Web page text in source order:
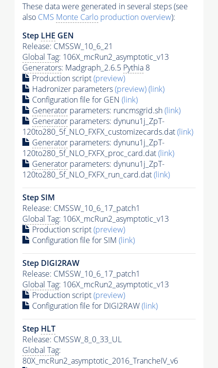
These data were generated in several steps (see
also CMS Monte Carlo production overview):
Step LHE GEN
Release: CMSSW_10_6_21
Global Tag: 106X_mcRun2_asymptotic_v13
Generators: Madgraph_2.6.5 Pythia 8
Production script(preview)
Hadronizer parameters(preview)(link)
Configuration file for GEN (link)
Generator parameters: runcmsgrid.sh(link)
Generator parameters: dynunu1j_ZpT-
120to280_5f_NLO_FXFX_customizecards.dat(link)
Generator parameters: dynunu1j_ZpT-
120to280_5f_NLO_FXFX_proc_card.dat(link)
Generator parameters: dynunu1j_ZpT-
120to280_5f_NLO_FXFX_run_card.dat(link)
Step SIM
Release: CMSSW_10_6_17_patch1
Global Tag: 106X_mcRun2_asymptotic_v13
Production script(preview)
Configuration file for SIM (link)
Step DIGI2RAW
Release: CMSSW_10_6_17_patch1
Global Tag: 106X_mcRun2_asymptotic_v13
Production script(preview)
Configuration file for DIGI2RAW(link)
Step HLT
Release: CMSSW_8_0_33_UL
Global Tag:
80X_mcRun2_asymptotic_2016_TrancheIV_v6